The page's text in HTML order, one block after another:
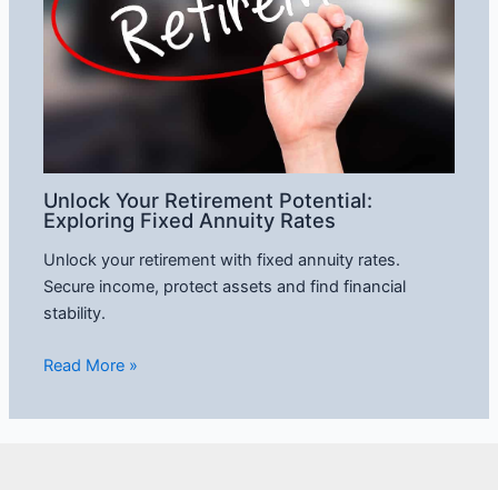
Unlock Your Retirement Potential:
Exploring Fixed Annuity Rates
Unlock your retirement with fixed annuity rates.
Secure income, protect assets and find financial
stability.
Read More »